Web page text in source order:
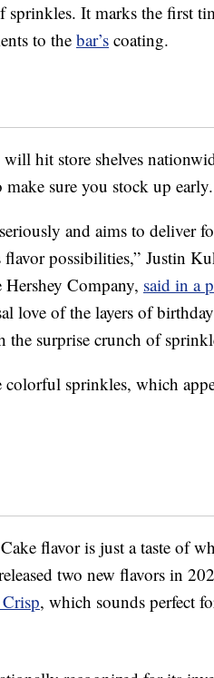
sprinkles. It marks the first
to thebar’s coating.
hit store shelves
sure you stock up early.
and aims to deliver
flavor possibilities,” Justin
Company, said in a
love of the layers of
surprise crunch of
colorful sprinkles, which
flavor is just a taste of
two new flavors in
, which sounds perfect